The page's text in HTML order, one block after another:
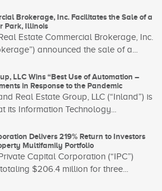
Brokerage, Inc. Facilitates the Sale of a
Park, Illinois
Estate Commercial Brokerage, Inc.
announced the sale of a...
LLC Wins “Best Use of Automation –
in Response to the Pandemic
Real Estate Group, LLC (“Inland”) is
its Information Technology...
Delivers 219% Return to Investors
Multifamily Portfolio
Capital Corporation (“IPC”)
$206.4 million for three...